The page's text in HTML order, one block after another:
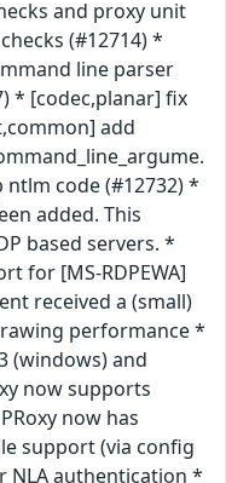
and proxy unit
(#12714) *
line parser
* [codec,planar] fix
add
ntlm code (#12732) *
added. This
based servers. *
for [MS-RDPEWA]
received a (small)
performance *
(windows) and
now supports
now has
support (via config
NLA authentication *